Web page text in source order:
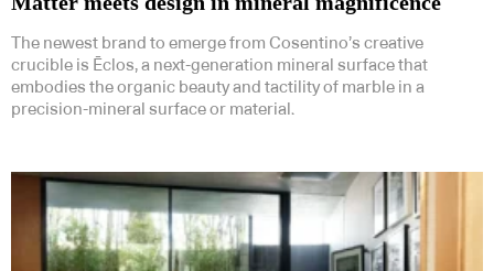
The newest brand to emerge from Cosentino’s creative
crucible is Ēclos, a next-generation mineral surface that
embodies the organic beauty and tactility of marble in a
precision-mineral surface or material.